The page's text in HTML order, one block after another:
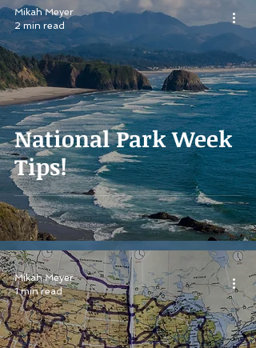
National Park Week
Tips!
Mikah Meyer
2 min read
Mikah Meyer
1 min read